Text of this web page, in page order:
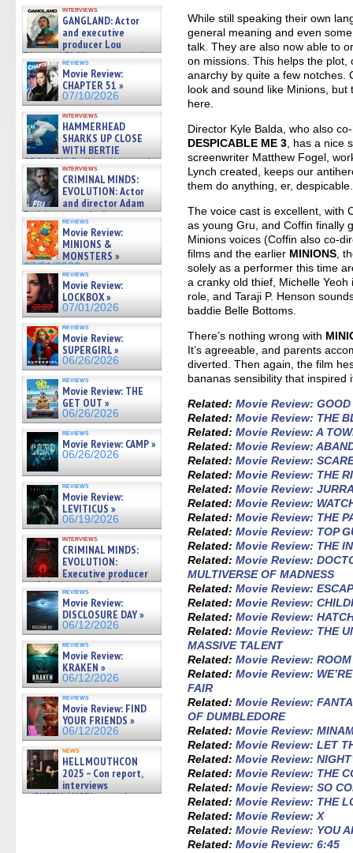
interviews
GANGLAND: Actor
and executive
producer Lou
Diamond Phillips on new crime
film – Exclusive Inte »
07/10/2026
reviews
Movie Review:
CHAPTER 51 »
07/10/2026
interviews
HAMMERHEAD
SHARKS UP CLOSE
WITH BERTIE
GREGORY: Dr. Katy Ayres and
cinematographer Jeff Hester
on ne »
07/05/2026
interviews
CRIMINAL MINDS:
EVOLUTION: Actor
and director Adam
Rodriguez on the latest
season – Exclusive »
07/05/2026
reviews
Movie Review:
MINIONS &
MONSTERS »
07/01/2026
reviews
Movie Review:
LOCKBOX »
07/01/2026
reviews
Movie Review:
SUPERGIRL »
06/26/2026
reviews
Movie Review: THE
GET OUT »
06/26/2026
reviews
Movie Review: CAMP »
06/26/2026
reviews
Movie Review:
LEVITICUS »
06/19/2026
interviews
CRIMINAL MINDS:
EVOLUTION:
Executive producer
and showrunner Erica Messer
gives the scoop on the lat »
06/19/2026
reviews
Movie Review:
DISCLOSURE DAY »
06/12/2026
reviews
Movie Review:
KRAKEN »
06/12/2026
reviews
Movie Review: FIND
YOUR FRIENDS »
06/12/2026
news
HELLMOUTHCON
2025 – Con report,
interviews
w/BUFFY/ANGEL actor James
While still speaking their own
general meaning and even
talk. They are also now able to
on missions. This helps the
anarchy by quite a few notches.
look and sound like Minions, but
here.
Director Kyle Balda, who also
DESPICABLE ME 3 , has a nice
screenwriter Matthew Fogel,
Lynch created, keeps our
them do anything, er, despicable.
The voice cast is excellent, with
as young Gru, and Coffin finally
Minions voices (Coffin also co-
films and the earlier MINIONS ,
solely as a performer this time
a cranky old thief, Michelle
role, and Taraji P. Henson
baddie Belle Bottoms.
There’s nothing wrong with
It’s agreeable, and parents
diverted. Then again, the film
bananas sensibility that inspired
Related:Movie Review: GOOD
Related:Movie Review: THE
Related:Movie Review: A
Related:Movie Review:
Related:Movie Review:
Related:Movie Review: THE
Related:Movie Review:
Related:Movie Review:
Related:Movie Review: THE
Related:Movie Review: TOP
Related:Movie Review: THE
Related:Movie Review:
MULTIVERSE OF MADNESS
Related:Movie Review:
Related:Movie Review:
Related:Movie Review:
Related:Movie Review: THE
MASSIVE TALENT
Related:Movie Review:
Related:Movie Review:
FAIR
Related:Movie Review:
OF DUMBLEDORE
Related:Movie Review:
Related:Movie Review: LET
Related:Movie Review:
Related:Movie Review: THE
Related:Movie Review: SO
Related:Movie Review: THE
Related:Movie Review: X
Related:Movie Review: YOU
Related:Movie Review: 6:45